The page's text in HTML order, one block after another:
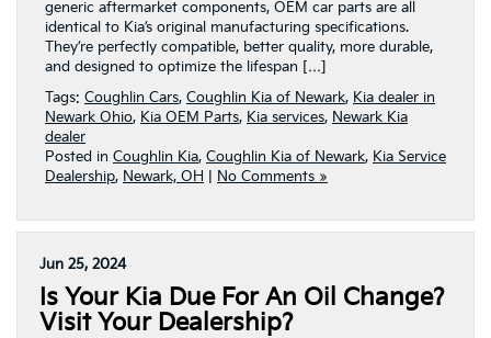
generic aftermarket components, OEM car parts are all
identical to Kia’s original manufacturing specifications.
They’re perfectly compatible, better quality, more durable,
and designed to optimize the lifespan […]
Tags: Coughlin Cars, Coughlin Kia of Newark, Kia dealer in
Newark Ohio, Kia OEM Parts, Kia services, Newark Kia
dealer
Posted in Coughlin Kia, Coughlin Kia of Newark, Kia Service
Dealership, Newark, OH No Comments »
Jun 25, 2024
Is Your Kia Due For An Oil Change?
Visit Your Dealership?